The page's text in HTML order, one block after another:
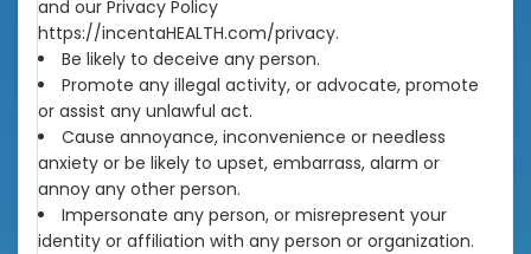
and our Privacy Policy
https://incentaHEALTH.com/privacy.
Be likely to deceive any person.
Promote any illegal activity, or advocate, promote
or assist any unlawful act.
Cause annoyance, inconvenience or needless
anxiety or be likely to upset, embarrass, alarm or
annoy any other person.
Impersonate any person, or misrepresent your
identity or affiliation with any person or organization.